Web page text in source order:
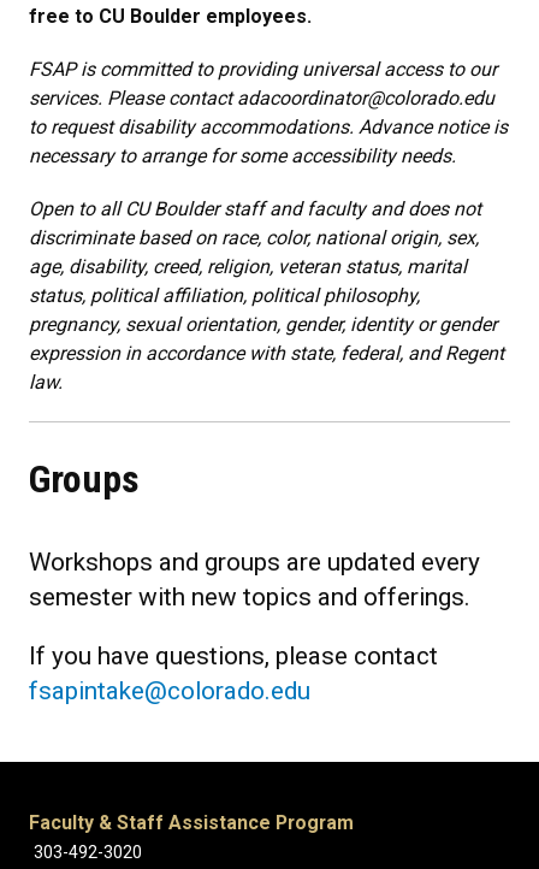
free to CU Boulder employees.
FSAP is committed to providing universal access to our
services. Please contact adacoordinator@colorado.edu
to request disability accommodations. Advance notice is
necessary to arrange for some accessibility needs.
Open to all CU Boulder staff and faculty and does not
discriminate based on race, color, national origin, sex,
age, disability, creed, religion, veteran status, marital
status, political affiliation, political philosophy,
pregnancy, sexual orientation, gender, identity or gender
expression in accordance with state, federal, and Regent
law.
Groups
Workshops and groups are updated every
semester with new topics and offerings.
If you have questions, please contact
fsapintake@colorado.edu
Faculty & Staff Assistance Program
303-492-3020